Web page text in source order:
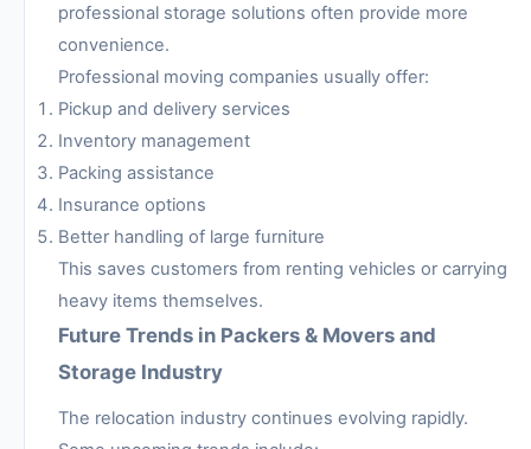
professional storage solutions often provide more
convenience.
Professional moving companies usually offer:
Pickup and delivery services
Inventory management
Packing assistance
Insurance options
Better handling of large furniture
This saves customers from renting vehicles or carrying
heavy items themselves.
Future Trends in Packers & Movers and
Storage Industry
The relocation industry continues evolving rapidly.